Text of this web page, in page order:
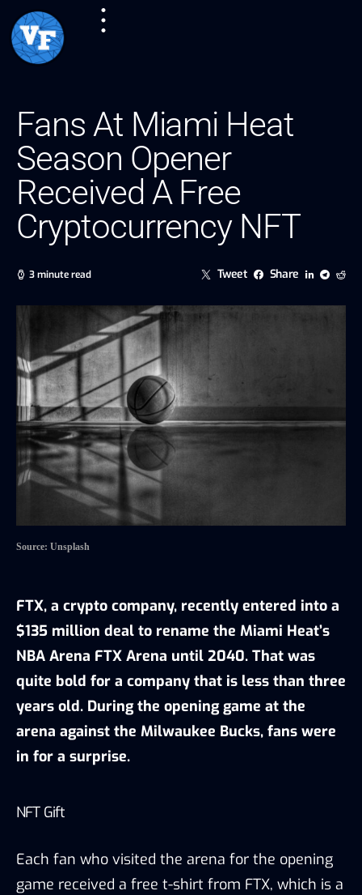
Fans At Miami Heat
Season Opener
Received A Free
Cryptocurrency NFT
3 minute read Tweet Share
Source: Unsplash
FTX, a crypto company, recently entered into a
$135 million deal to rename the Miami Heat’s
NBA Arena FTX Arena until 2040. That was
quite bold for a company that is less than three
years old. During the opening game at the
arena against the Milwaukee Bucks, fans were
in for a surprise.
NFT Gift
Each fan who visited the arena for the opening
game received a free t-shirt from FTX, which is a